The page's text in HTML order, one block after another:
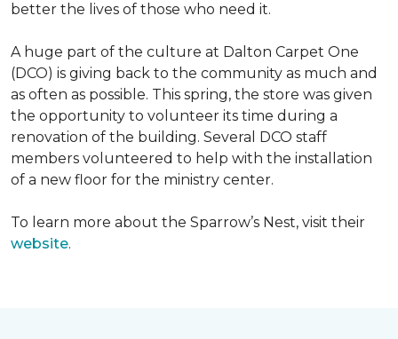
better the lives of those who need it.
A huge part of the culture at Dalton Carpet One
(DCO) is giving back to the community as much and
as often as possible. This spring, the store was given
the opportunity to volunteer its time during a
renovation of the building. Several DCO staff
members volunteered to help with the installation
of a new floor for the ministry center.
To learn more about the Sparrow’s Nest, visit their
website.